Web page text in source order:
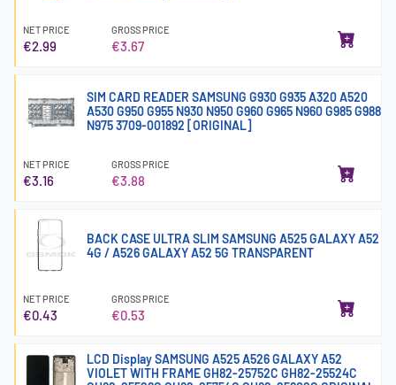
NET PRICE
€2.99
GROSS PRICE
€3.67
SIM CARD READER SAMSUNG G930 G935 A320 A520
A530 G950 G955 N930 N950 G960 G965 N960 G985 G988
N975 3709-001892 [ORIGINAL]
NET PRICE
€3.16
GROSS PRICE
€3.88
BACK CASE ULTRA SLIM SAMSUNG A525 GALAXY A52
4G / A526 GALAXY A52 5G TRANSPARENT
NET PRICE
€0.43
GROSS PRICE
€0.53
LCD Display SAMSUNG A525 A526 GALAXY A52
VIOLET WITH FRAME GH82-25752C GH82-25524C